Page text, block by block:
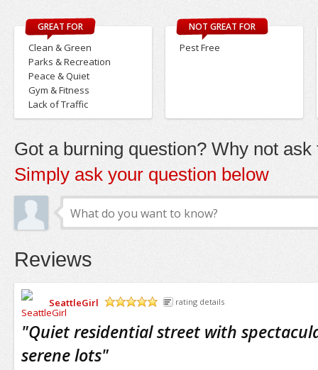
GREAT FOR
Clean & Green
Parks & Recreation
Peace & Quiet
Gym & Fitness
Lack of Traffic
NOT GREAT FOR
Pest Free
Got a burning question? Why not ask
Simply ask your question below
Reviews
SeattleGirl
rating details
"Quiet residential street with
serene lots"